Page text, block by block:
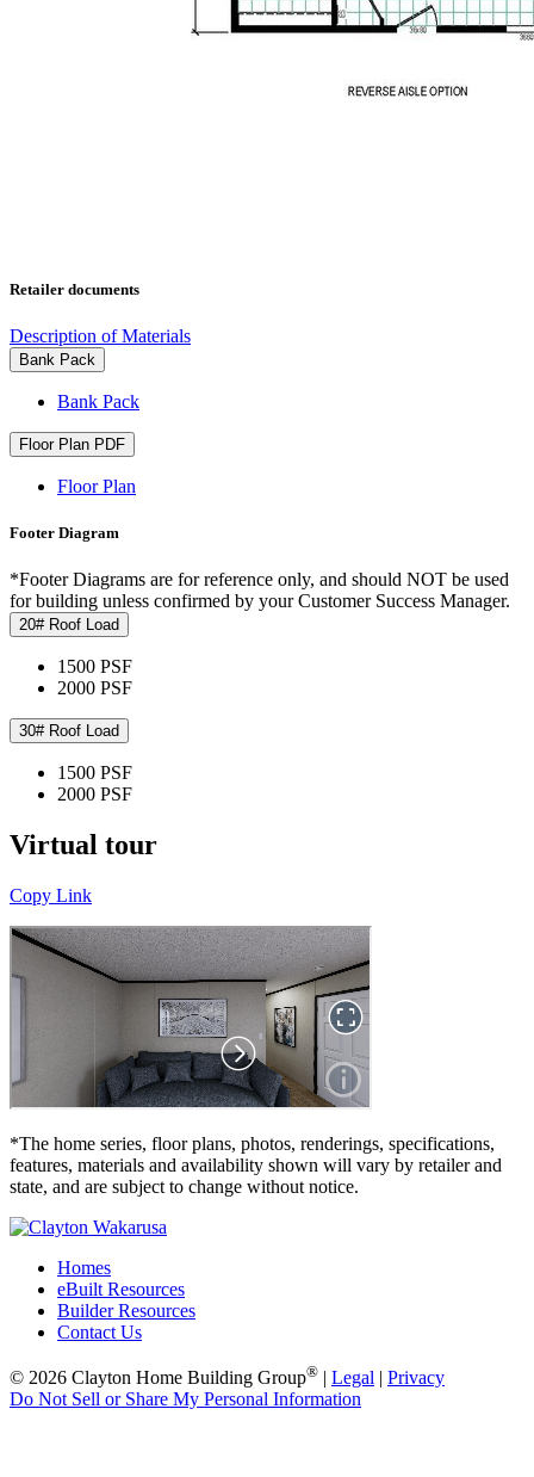
Retailer documents
Description of Materials
Bank Pack
Bank Pack
Floor Plan PDF
Floor Plan
Footer Diagram
*Footer Diagrams are for reference only, and should NOT be used
for building unless confirmed by your Customer Success Manager.
20# Roof Load
1500 PSF
2000 PSF
30# Roof Load
1500 PSF
2000 PSF
Virtual tour
Copy Link
*The home series, floor plans, photos, renderings, specifications,
features, materials and availability shown will vary by retailer and
state, and are subject to change without notice.
Homes
eBuilt Resources
Builder Resources
Contact Us
© 2026 Clayton Home Building Group® | Legal | Privacy
Do Not Sell or Share My Personal Information